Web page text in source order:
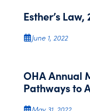
Esther’s
June 1, 2022
OHA Annual
Pathways to
May 31, 2022